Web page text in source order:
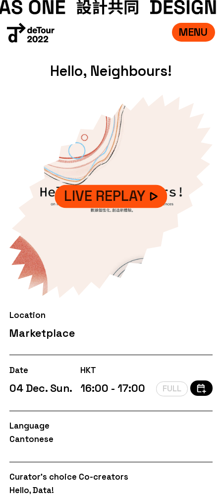
MENU
EXHIBITIONS
Hello, Neighbours!
LIVE REPLAY
Location
Marketplace
Date HKT
04 Dec. Sun. 16:00 - 17:00 FULL
Language
Cantonese
Curator's choice Co-creators
Hello, Data!